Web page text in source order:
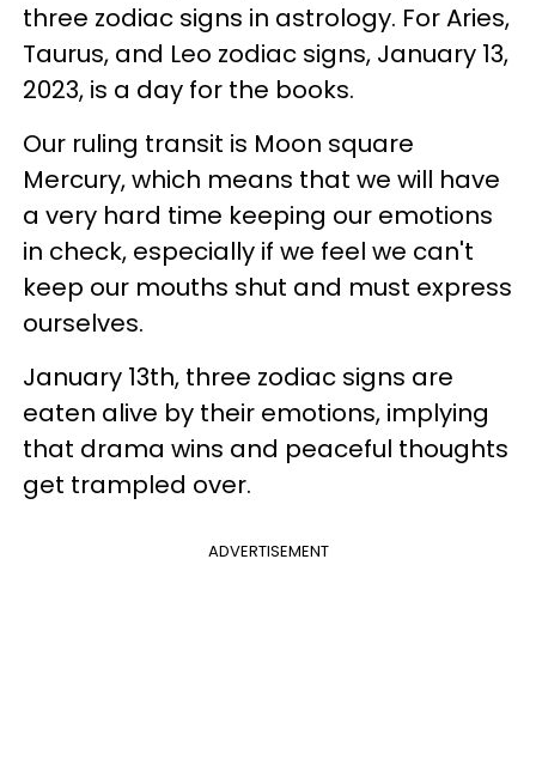
three zodiac signs in astrology. For Aries,
Taurus, and Leo zodiac signs, January 13,
2023, is a day for the books.
Our ruling transit is Moon square
Mercury, which means that we will have
a very hard time keeping our emotions
in check, especially if we feel we can't
keep our mouths shut and must express
ourselves.
January 13th, three zodiac signs are
eaten alive by their emotions, implying
that drama wins and peaceful thoughts
get trampled over.
ADVERTISEMENT